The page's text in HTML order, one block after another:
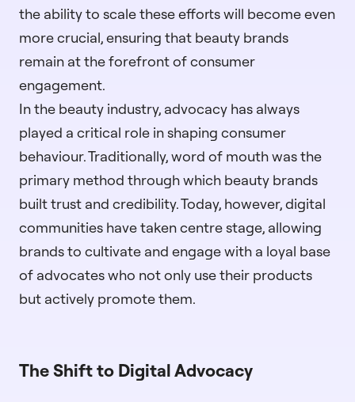
the ability to scale these efforts will become even
more crucial, ensuring that beauty brands
remain at the forefront of consumer
engagement.
In the beauty industry, advocacy has always
played a critical role in shaping consumer
behaviour. Traditionally, word of mouth was the
primary method through which beauty brands
built trust and credibility. Today, however, digital
communities have taken centre stage, allowing
brands to cultivate and engage with a loyal base
of advocates who not only use their products
but actively promote them.
The Shift to Digital Advocacy